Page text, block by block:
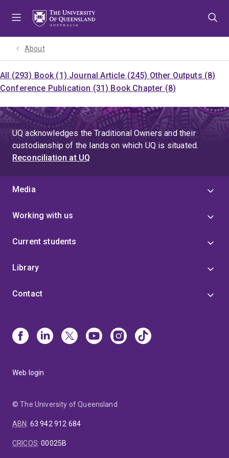
About
All (293) Book (1) Journal Article (245) Other Outputs (8)
Conference Publication (31) Book Chapter (8)
UQ acknowledges the Traditional Owners and their
custodianship of the lands on which UQ is situated.
Reconciliation at UQ
Media
Working with us
Current students
Library
Contact
Web login
© The University of Queensland
ABN: 63 942 912 684
CRICOS:00025B